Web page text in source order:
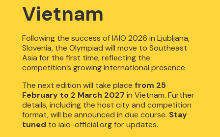
Vietnam
Following the success of IAIO 2026 in Ljubljana,
Slovenia, the Olympiad will move to Southeast
Asia for the first time, reflecting the
competition’s growing international presence.
The next edition will take place from 25
February to 2 March 2027 in Vietnam. Further
details, including the host city and competition
format, will be announced in due course. Stay
tuned to iaio-official.org for updates.